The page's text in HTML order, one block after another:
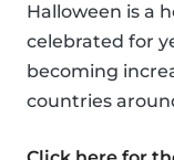
Halloween is a
celebrated for
becoming
countries